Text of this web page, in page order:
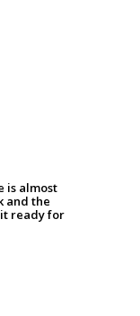
is almost
and the
ready for